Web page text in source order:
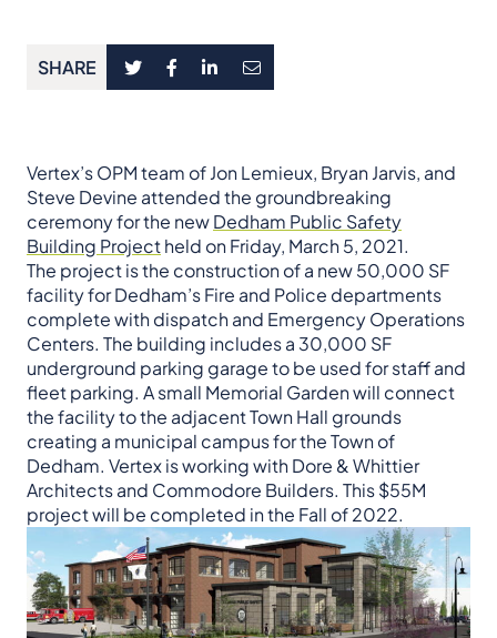
SHARE
Vertex’s OPM team of Jon Lemieux, Bryan Jarvis, and
Steve Devine attended the groundbreaking
ceremony for the newDedham Public Safety
Building Projectheld on Friday, March 5, 2021.
The project is the construction of a new 50,000 SF
facility for Dedham’s Fire and Police departments
complete with dispatch and Emergency Operations
Centers. The building includes a 30,000 SF
underground parking garage to be used for staff and
fleet parking. A small Memorial Garden will connect
the facility to the adjacent Town Hall grounds
creating a municipal campus for the Town of
Dedham. Vertex is working with Dore & Whittier
Architects and Commodore Builders. This $55M
project will be completed in the Fall of 2022.